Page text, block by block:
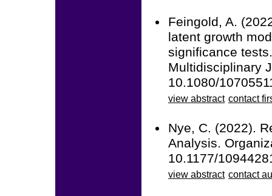
Feingold, A.
latent growth
significance
Multidisciplinary
10.1080/
view abstract contact
Nye, C. (2022).
Analysis.
10.1177/
view abstract contact